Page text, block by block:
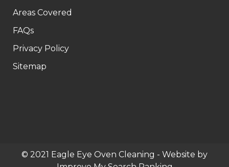
Areas Covered
FAQs
Privacy Policy
Sitemap
© 2021 Eagle Eye Oven Cleaning - Website by